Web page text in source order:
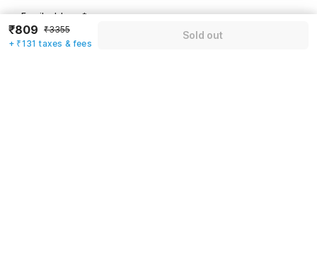
Email address*
₹809 ₹3355
+ ₹131 taxes & fees
Sold out